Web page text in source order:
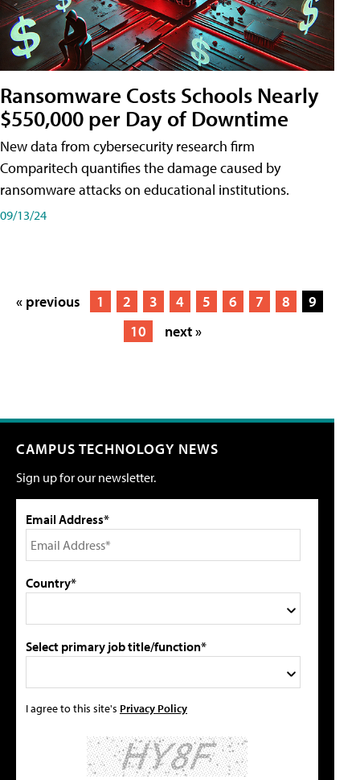
Ransomware Costs Schools Nearly
$550,000 per Day of Downtime
New data from cybersecurity research firm
Comparitech quantifies the damage caused by
ransomware attacks on educational institutions.
09/13/24
« previous 1 2 3 4 5 6 7 8
9
10
next »
CAMPUS TECHNOLOGY NEWS
Sign up for our newsletter.
Email Address*
Country*
Select primary job title/function*
I agree to this site's Privacy Policy